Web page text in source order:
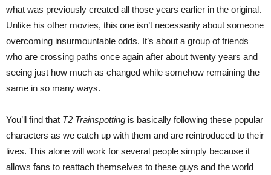
what was previously created all those years earlier in the original.
Unlike his other movies, this one isn’t necessarily about someone
overcoming insurmountable odds. It’s about a group of friends
who are crossing paths once again after about twenty years and
seeing just how much as changed while somehow remaining the
same in so many ways.
You’ll find that T2 Trainspotting is basically following these popular
characters as we catch up with them and are reintroduced to their
lives. This alone will work for several people simply because it
allows fans to reattach themselves to these guys and the world